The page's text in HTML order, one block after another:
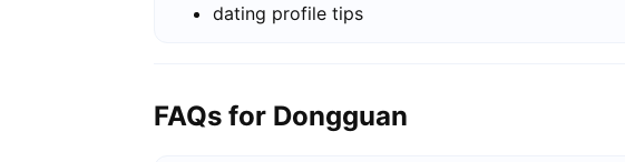
dating profile tips
FAQs for Dongguan